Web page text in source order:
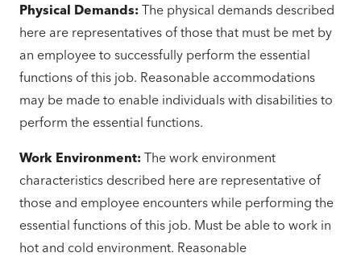
Physical Demands: The physical demands described
here are representatives of those that must be met by
an employee to successfully perform the essential
functions of this job. Reasonable accommodations
may be made to enable individuals with disabilities to
perform the essential functions.
Work Environment: The work environment
characteristics described here are representative of
those and employee encounters while performing the
essential functions of this job. Must be able to work in
hot and cold environment. Reasonable